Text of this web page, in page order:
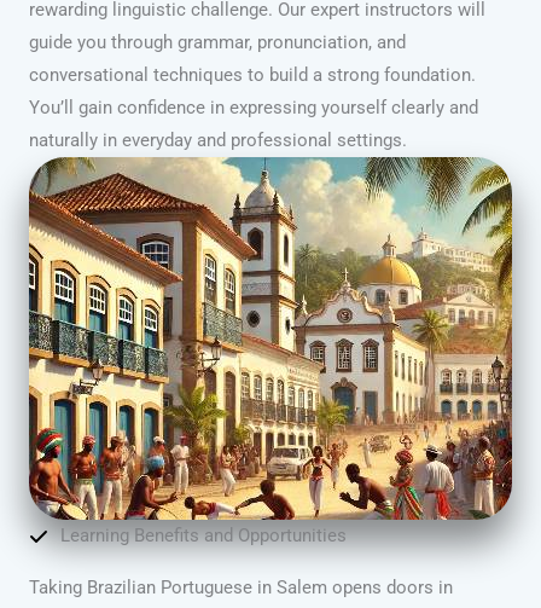
rewarding linguistic challenge. Our expert instructors will
guide you through grammar, pronunciation, and
conversational techniques to build a strong foundation.
You’ll gain confidence in expressing yourself clearly and
naturally in everyday and professional settings.
Learning Benefits and Opportunities
Taking Brazilian Portuguese in Salem opens doors in